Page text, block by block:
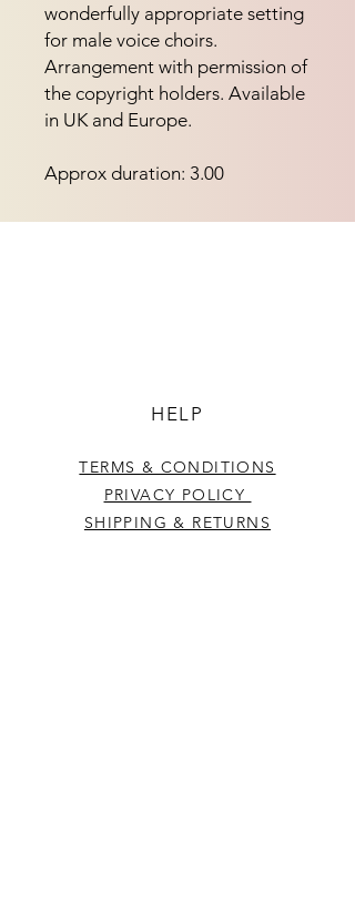
wonderfully appropriate setting
for male voice choirs.
Arrangement with permission of
the copyright holders. Available
in UK and Europe.
Approx duration: 3.00
HELP
TERMS & CONDITIONS
PRIVACY POLICY
SHIPPING & RETURNS